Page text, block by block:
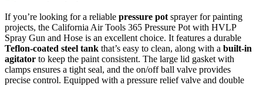
If you’re looking for a reliable pressure pot sprayer for painting
projects, the California Air Tools 365 Pressure Pot with HVLP
Spray Gun and Hose is an excellent choice. It features a durable
Teflon-coated steel tank that’s easy to clean, along with a built-in
agitator to keep the paint consistent. The large lid gasket with
clamps ensures a tight seal, and the on/off ball valve provides
precise control. Equipped with a pressure relief valve and double